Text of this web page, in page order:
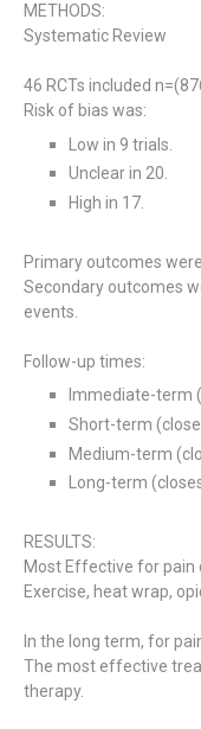
METHODS:
Systematic Review
46 RCTs included
Risk of bias was:
Low in 9 trials.
Unclear in 20.
High in 17.
Primary outcomes
Secondary outcomes
events.
Follow-up times:
Immediate-term
Short-term
Medium-term
Long-term
RESULTS:
Most Effective for pain
Exercise, heat wrap,
In the long term, for
The most effective
therapy.